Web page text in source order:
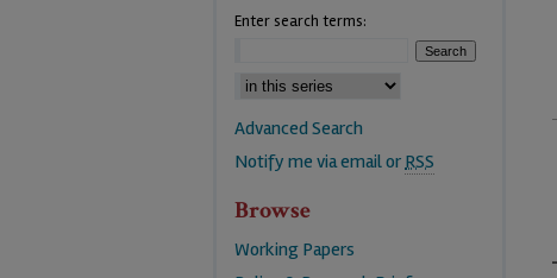
Enter search terms:
Advanced Search
Notify me via email orRSS
Browse
Working Papers